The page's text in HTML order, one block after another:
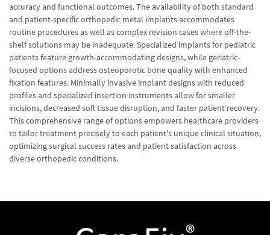
accuracy and functional outcomes. The availability of both standard
and patient-specific orthopedic metal implants accommodates
routine procedures as well as complex revision cases where off-the-
shelf solutions may be inadequate. Specialized implants for pediatric
patients feature growth-accommodating designs, while geriatric-
focused options address osteoporotic bone quality with enhanced
fixation features. Minimally invasive implant designs with reduced
profiles and specialized insertion instruments allow for smaller
incisions, decreased soft tissue disruption, and faster patient recovery.
This comprehensive range of options empowers healthcare providers
to tailor treatment precisely to each patient's unique clinical situation,
optimizing surgical success rates and patient satisfaction across
diverse orthopedic conditions.